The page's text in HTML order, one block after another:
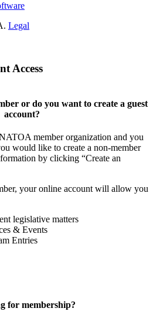
Legal
Access
or do you want to create a guest
account?
member organization and you
would like to create a non-member
by clicking “Create an
your online account will allow you
legislative matters
& Events
Entries
for membership?